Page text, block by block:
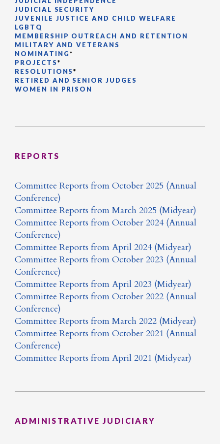
JUDICIAL SECURITY
JUVENILE JUSTICE AND CHILD WELFARE
LGBTQ
MEMBERSHIP OUTREACH AND RETENTION
MILITARY AND VETERANS
NOMINATING*
PROJECTS*
RESOLUTIONS*
RETIRED AND SENIOR JUDGES
WOMEN IN PRISON
REPORTS
Committee Reports from October 2025 (Annual
Conference)
Committee Reports from March 2025 (Midyear)
Committee Reports from October 2024 (Annual
Conference)
Committee Reports from April 2024 (Midyear)
Committee Reports from October 2023 (Annual
Conference)
Committee Reports from April 2023 (Midyear)
Committee Reports from October 2022 (Annual
Conference)
Committee Reports from March 2022 (Midyear)
Committee Reports from October 2021 (Annual
Conference)
Committee Reports from April 2021 (Midyear)
ADMINISTRATIVE JUDICIARY